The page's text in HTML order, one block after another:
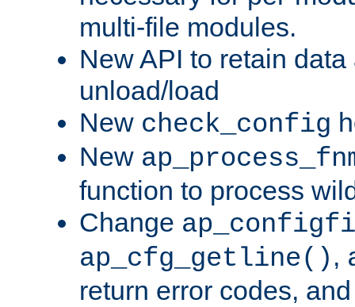
multi-file modules.
New API to retain
unload/load
New check_config
New
function to process
Change
ap_cfg_getline() ,
return error codes,